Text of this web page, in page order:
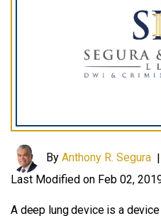
By Anthony R. Segura
Last Modified on Feb 02,
A deep lung device is a